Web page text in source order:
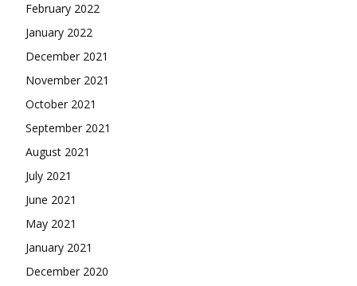
February 2022
January 2022
December 2021
November 2021
October 2021
September 2021
August 2021
July 2021
June 2021
May 2021
January 2021
December 2020